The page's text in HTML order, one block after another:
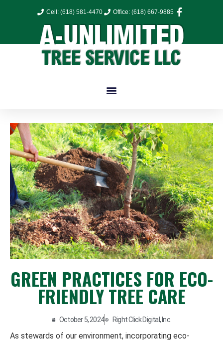
Cell: (618) 581-4470 Office: (618) 667-9885
GREEN PRACTICES FOR ECO-
FRIENDLY TREE CARE
October 5, 2024 Right Click Digital, Inc.
As stewards of our environment, incorporating eco-